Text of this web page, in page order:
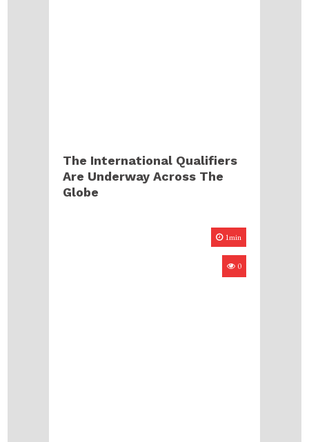
The International Qualifiers
Are Underway Across The
Globe
1min
0